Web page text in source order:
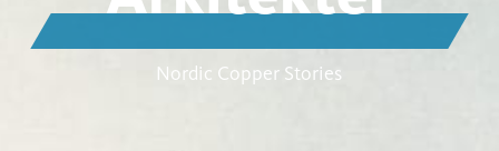
Nordic Copper Stories